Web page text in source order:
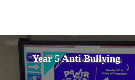
Year 5 Anti Bullying